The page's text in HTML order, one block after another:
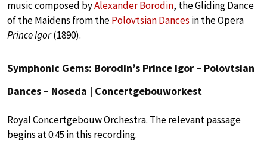
music composed byAlexander Borodin, the Gliding Dance
of the Maidens from thePolovtsian Dances in the Opera
Prince Igor(1890).
Symphonic Gems: Borodin’s Prince Igor – Polovtsian
Dances – Noseda | Concertgebouworkest
Royal Concertgebouw Orchestra. The relevant passage
begins at 0:45 in this recording.